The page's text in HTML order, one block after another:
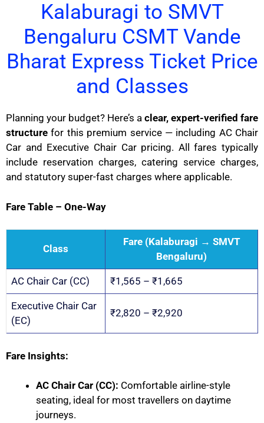
Kalaburagi to SMVT
Bengaluru CSMT Vande
Bharat Express Ticket Price
and Classes
Planning your budget? Here’s a clear, expert-verified fare
structure for this premium service — including AC Chair
Car and Executive Chair Car pricing. All fares typically
include reservation charges, catering service charges,
and statutory super-fast charges where applicable.
Fare Table – One-Way
Class
Fare (Kalaburagi → SMVT
Bengaluru)
AC Chair Car (CC) ₹1,565 – ₹1,665
Executive Chair Car
(EC)
₹2,820 – ₹2,920
Fare Insights:
AC Chair Car (CC): Comfortable airline-style
seating, ideal for most travellers on daytime
journeys.